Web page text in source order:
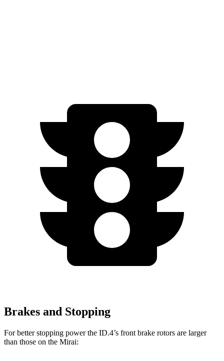
Brakes and Stopping
For better stopping power the ID.4’s front brake rotors are larger
than those on the Mirai: